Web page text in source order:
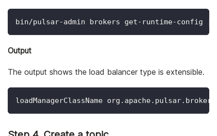
bin/pulsar-admin brokers get-runtime-config
Output
The output shows the load balancer type is extensible.
loadManagerClassName